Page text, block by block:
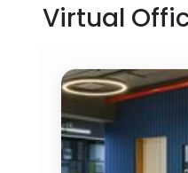
Virtual